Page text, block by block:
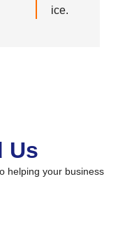
ice.
Us
helping your business